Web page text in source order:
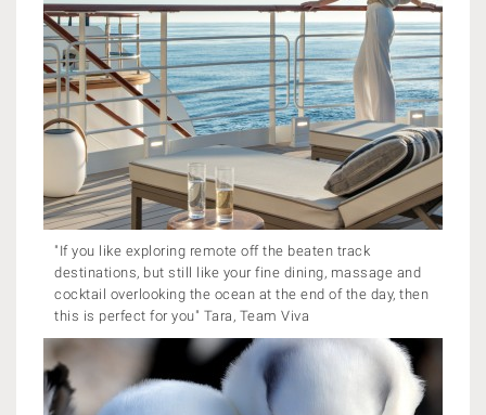
"If you like exploring remote off the beaten track
destinations, but still like your fine dining, massage and
cocktail overlooking the ocean at the end of the day, then
this is perfect for you" Tara, Team Viva